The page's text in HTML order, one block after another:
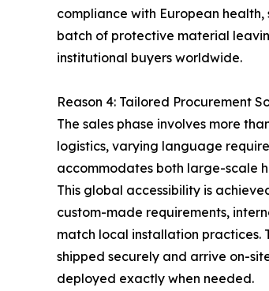
compliance with European
batch of protective material
institutional buyers worldwide.
Reason 4: Tailored Procurement
The sales phase involves more
logistics, varying language
accommodates both large-scale
This global accessibility is
custom-made requirements,
match local installation practices.
shipped securely and arrive on-
deployed exactly when needed.